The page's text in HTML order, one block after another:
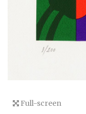
Full-screen